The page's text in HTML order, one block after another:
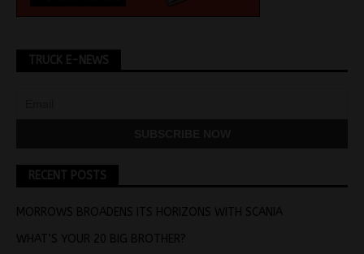
TRUCK E-NEWS
RECENT POSTS
MORROWS BROADENS ITS HORIZONS WITH SCANIA
WHAT’S YOUR 20 BIG BROTHER?